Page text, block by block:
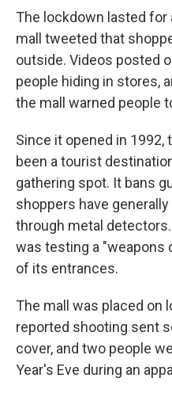
The lockdown lasted for
mall tweeted that
outside. Videos posted
people hiding in stores,
the mall warned people
Since it opened in 1992,
been a tourist
gathering spot. It bans
shoppers have
through metal
was testing a "weapons
of its entrances.
The mall was placed on
reported shooting sent
cover, and two people
Year's Eve during an